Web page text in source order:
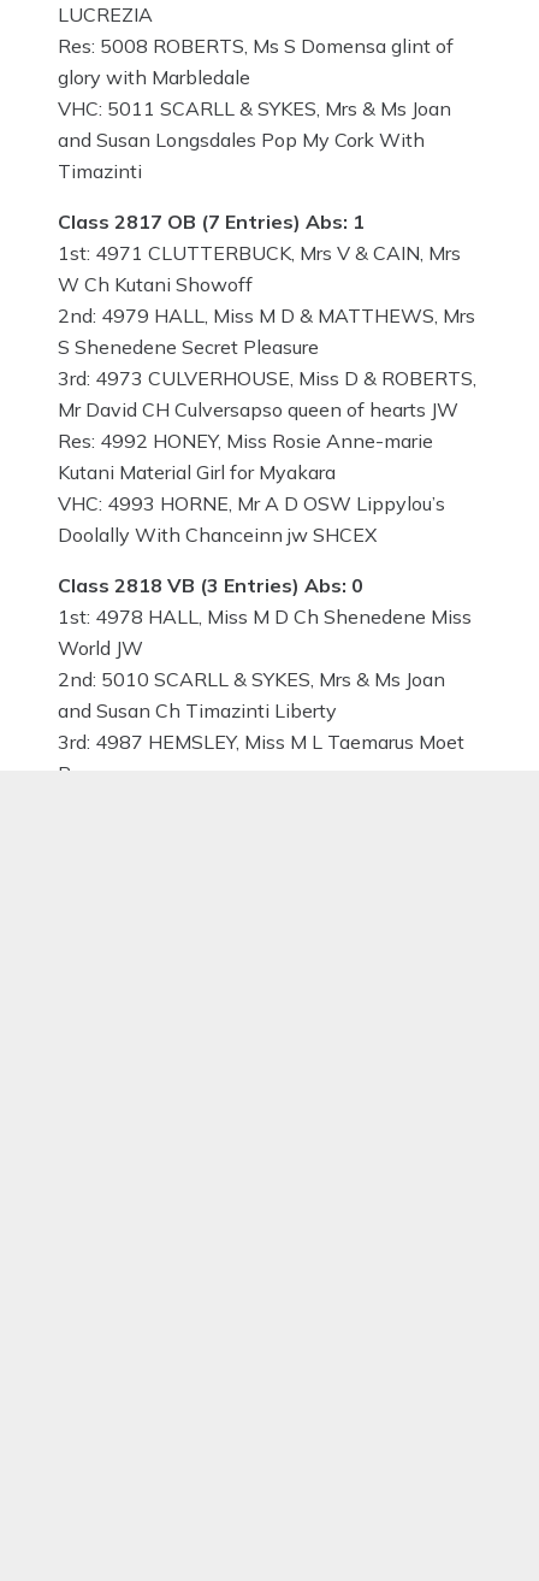
LUCREZIA
Res: 5008 ROBERTS, Ms S Domensa glint of
glory with Marbledale
VHC: 5011 SCARLL & SYKES, Mrs & Ms Joan
and Susan Longsdales Pop My Cork With
Timazinti
Class 2817 OB (7 Entries) Abs: 1
1st: 4971 CLUTTERBUCK, Mrs V & CAIN, Mrs
W Ch Kutani Showoff
2nd: 4979 HALL, Miss M D & MATTHEWS, Mrs
S Shenedene Secret Pleasure
3rd: 4973 CULVERHOUSE, Miss D & ROBERTS,
Mr David CH Culversapso queen of hearts JW
Res: 4992 HONEY, Miss Rosie Anne-marie
Kutani Material Girl for Myakara
VHC: 4993 HORNE, Mr A D OSW Lippylou’s
Doolally With Chanceinn jw SHCEX
Class 2818 VB (3 Entries) Abs: 0
1st: 4978 HALL, Miss M D Ch Shenedene Miss
World JW
2nd: 5010 SCARLL & SYKES, Mrs & Ms Joan
and Susan Ch Timazinti Liberty
3rd: 4987 HEMSLEY, Miss M L Taemarus Moet
Res: